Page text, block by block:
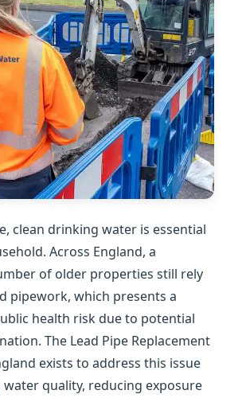
clean drinking water is essential
Across England, a
of older properties still rely
pipework, which presents a
health risk due to potential
The Lead Pipe Replacement
exists to address this issue
quality, reducing exposure